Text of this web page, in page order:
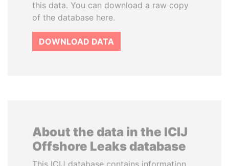
this data. You can download a raw copy
of the database here.
DOWNLOAD DATA
About the data in the ICIJ
Offshore Leaks database
This ICIJ database contains information